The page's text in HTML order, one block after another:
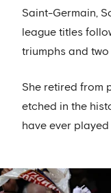
Saint-Germain,
league titles
triumphs and
She retired from
etched in the
have ever played